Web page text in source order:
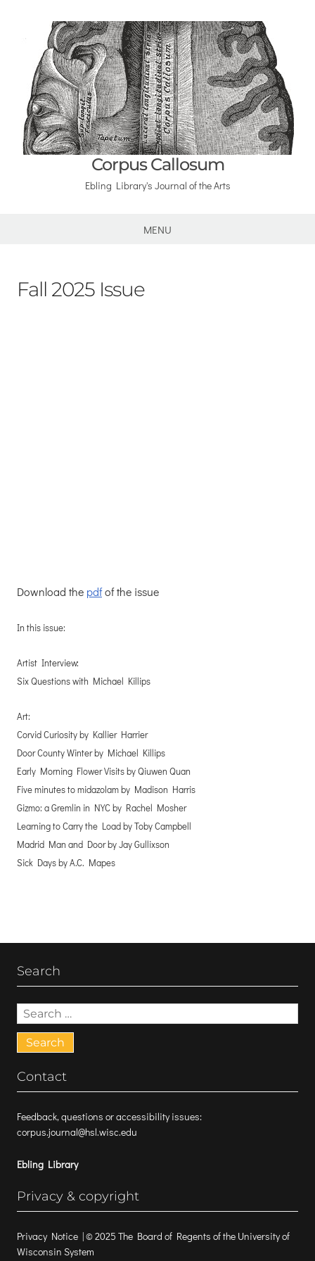
Corpus Callosum
Ebling Library's Journal of the Arts
MENU
Fall 2025 Issue
Download the pdfof the issue
In this issue:
Artist Interview:
Six Questions with Michael Killips
Art:
Corvid Curiosity by Kallier Harrier
Door County Winter by Michael Killips
Early Morning Flower Visits by Qiuwen Quan
Five minutes to midazolam by Madison Harris
Gizmo: a Gremlin in NYC by Rachel Mosher
Learning to Carry the Load by Toby Campbell
Madrid Man and Door by Jay Gullixson
Sick Days by A.C. Mapes
Search
Search
for:
Contact
Feedback, questions or accessibility issues:
corpus.journal@hsl.wisc.edu
Ebling Library
Privacy & copyright
Privacy Notice | © 2025 The Board of Regents of the University of
Wisconsin System